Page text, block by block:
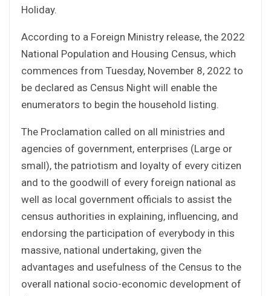
Holiday.
According to a Foreign Ministry release, the 2022
National Population and Housing Census, which
commences from Tuesday, November 8, 2022 to
be declared as Census Night will enable the
enumerators to begin the household listing.
The Proclamation called on all ministries and
agencies of government, enterprises (Large or
small), the patriotism and loyalty of every citizen
and to the goodwill of every foreign national as
well as local government officials to assist the
census authorities in explaining, influencing, and
endorsing the participation of everybody in this
massive, national undertaking, given the
advantages and usefulness of the Census to the
overall national socio-economic development of